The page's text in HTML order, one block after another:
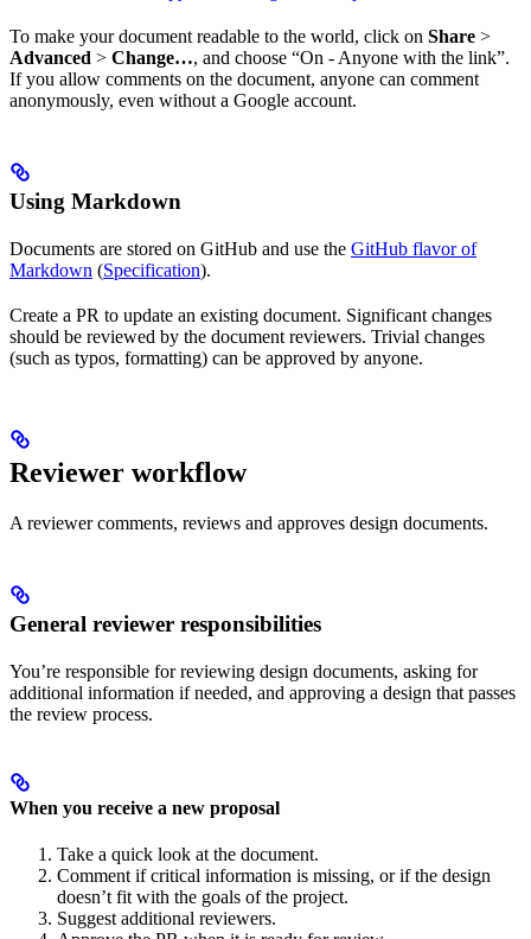
To make your document readable to the world, click on Share >
Advanced > Change…, and choose “On - Anyone with the link”.
If you allow comments on the document, anyone can comment
anonymously, even without a Google account.
Using Markdown
Documents are stored on GitHub and use the GitHub flavor of
Markdown (Specification).
Create a PR to update an existing document. Significant changes
should be reviewed by the document reviewers. Trivial changes
(such as typos, formatting) can be approved by anyone.
Reviewer workflow
A reviewer comments, reviews and approves design documents.
General reviewer responsibilities
You’re responsible for reviewing design documents, asking for
additional information if needed, and approving a design that passes
the review process.
When you receive a new proposal
Take a quick look at the document.
Comment if critical information is missing, or if the design
doesn’t fit with the goals of the project.
Suggest additional reviewers.